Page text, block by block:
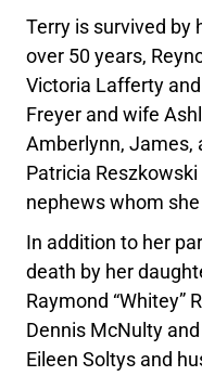
Terry is survived by
over 50 years,
Victoria Lafferty
Freyer and wife
Amberlynn, James,
Patricia
nephews whom
In addition to her
death by her
Raymond “Whitey”
Dennis McNulty
Eileen Soltys and